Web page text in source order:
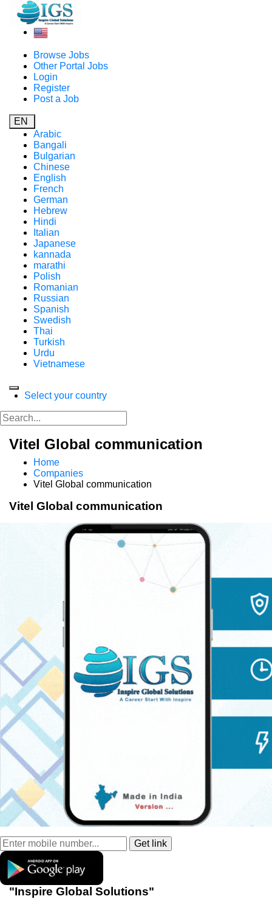
Browse Jobs
Other Portal Jobs
Login
Register
Post a Job
EN
Arabic
Bangali
Bulgarian
Chinese
English
French
German
Hebrew
Hindi
Italian
Japanese
kannada
marathi
Polish
Romanian
Russian
Spanish
Swedish
Thai
Turkish
Urdu
Vietnamese
Select your country
Vitel Global communication
Home
Companies
Vitel Global communication
Vitel Global communication
"Inspire Global Solutions"